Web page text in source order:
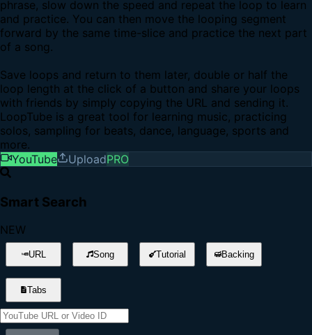
phrase, slow down the speed and repeat the loop to learn
and practice. You can then move the looping segment
forward by the same time-slice and practice the next part
of a song.
Save loops and return to them later, double or half the
loop length at the click of a button and share your loops
with friends by simply copying the URL and sending it.
LoopTube is a great tool for learning music, practicing
solos, sampling for beats, dance, language, sports and
more.
YouTube
UploadPRO
Smart Search
NEW
URL Song Tutorial Backing
Tabs